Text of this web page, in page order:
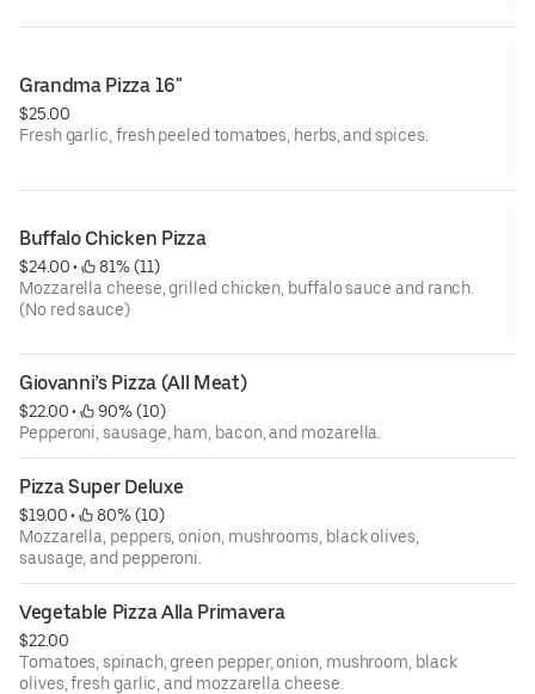
Grandma Pizza 16"
$25.00
Fresh garlic, fresh peeled tomatoes, herbs, and spices.
Buffalo Chicken Pizza
$24.00 •
81% (11)
Mozzarella cheese, grilled chicken, buffalo sauce and ranch.
(No red sauce)
Giovanni’s Pizza (All Meat)
$22.00 •
90% (10)
Pepperoni, sausage, ham, bacon, and mozarella.
Pizza Super Deluxe
$19.00 •
80% (10)
Mozzarella, peppers, onion, mushrooms, black olives,
sausage, and pepperoni.
Vegetable Pizza Alla Primavera
$22.00
Tomatoes, spinach, green pepper, onion, mushroom, black
olives, fresh garlic, and mozzarella cheese.